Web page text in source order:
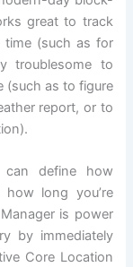
great to track
time (such as for
troublesome to
(such as to figure
report, or to
can define how
long you’re
is power
by immediately
Core Location